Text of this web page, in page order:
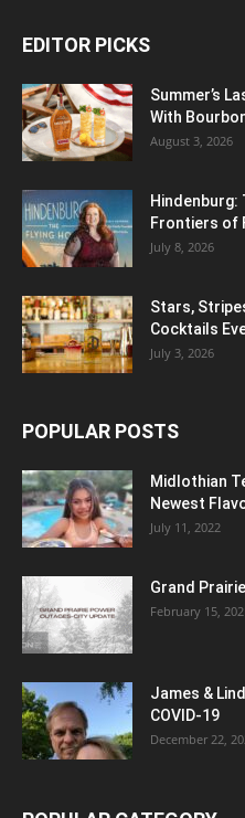
EDITOR PICKS
Summer’s
With
August 3, 2026
Hindenburg:
Frontiers of
July 8, 2026
Stars,
Cocktails
July 3, 2026
POPULAR POSTS
Midlothian
Newest
July 11, 2022
Grand
February 15,
James &
COVID-19
December 22,